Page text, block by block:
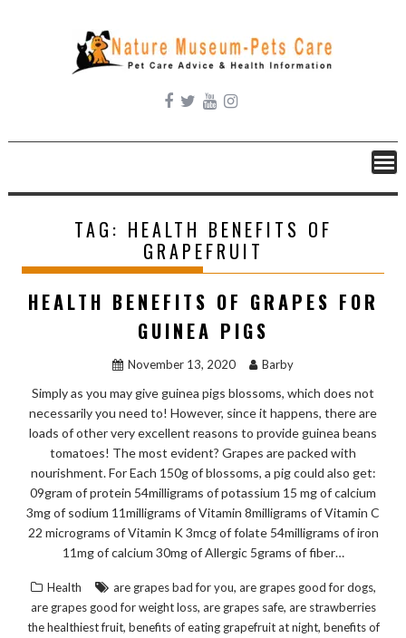
content
TAG: HEALTH BENEFITS OF
GRAPEFRUIT
HEALTH BENEFITS OF GRAPES FOR
GUINEA PIGS
November 13, 2020 Barby
Simply as you may give guinea pigs blossoms, which does not
necessarily you need to! However, since it happens, there are
loads of other very excellent reasons to provide guinea beans
tomatoes! The most evident? Grapes are packed with
nourishment. For Each 150g of blossoms, a pig could also get:
09gram of protein 54milligrams of potassium 15 mg of calcium
3mg of sodium 11milligrams of Vitamin 8milligrams of Vitamin C
22 micrograms of Vitamin K 3mcg of folate 54milligrams of iron
11mg of calcium 30mg of Allergic 5grams of fiber…
Health are grapes bad for you, are grapes good for dogs,
are grapes good for weight loss, are grapes safe, are strawberries
the healthiest fruit, benefits of eating grapefruit at night, benefits of